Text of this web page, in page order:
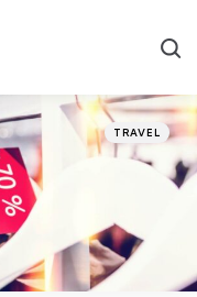
Categories
Posted
in
TRAVEL